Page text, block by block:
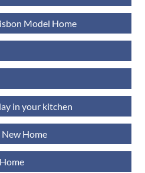
Model Home
in your kitchen
New Home